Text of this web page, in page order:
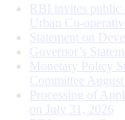
RBI invites public
Urban Co-
Statement on
Governor’s
Monetary Policy
Committee
Processing of
on July 31, 2026